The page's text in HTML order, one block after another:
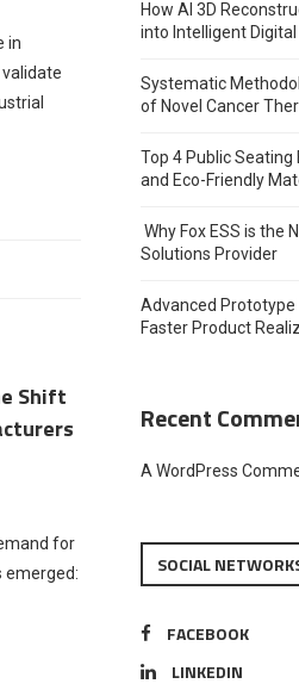
in
Shift
for
emerged:
How AI 3D
into Intelligent
Systematic
of Novel Cancer
Top 4 Public
and Eco-Friendly
Why Fox ESS is the
Solutions Provider
Advanced
Faster Product
Recent
A WordPress
SOCIAL
FACEBOOK
LINKEDIN